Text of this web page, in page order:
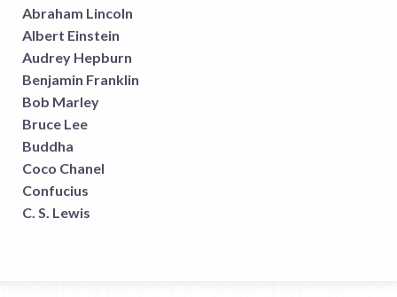
Abraham Lincoln
Albert Einstein
Audrey Hepburn
Benjamin Franklin
Bob Marley
Bruce Lee
Buddha
Coco Chanel
Confucius
C. S. Lewis